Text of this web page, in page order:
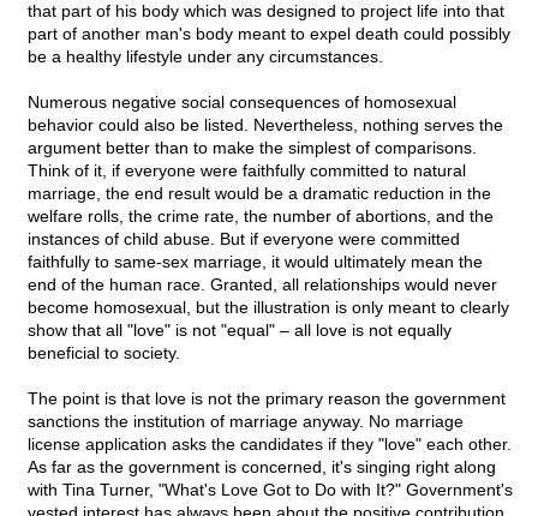
that part of his body which was designed to project life into that
part of another man's body meant to expel death could possibly
be a healthy lifestyle under any circumstances.
Numerous negative social consequences of homosexual
behavior could also be listed. Nevertheless, nothing serves the
argument better than to make the simplest of comparisons.
Think of it, if everyone were faithfully committed to natural
marriage, the end result would be a dramatic reduction in the
welfare rolls, the crime rate, the number of abortions, and the
instances of child abuse. But if everyone were committed
faithfully to same-sex marriage, it would ultimately mean the
end of the human race. Granted, all relationships would never
become homosexual, but the illustration is only meant to clearly
show that all "love" is not "equal" – all love is not equally
beneficial to society.
The point is that love is not the primary reason the government
sanctions the institution of marriage anyway. No marriage
license application asks the candidates if they "love" each other.
As far as the government is concerned, it's singing right along
with Tina Turner, "What's Love Got to Do with It?" Government's